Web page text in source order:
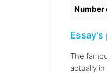
Number
Essay's
The
actually